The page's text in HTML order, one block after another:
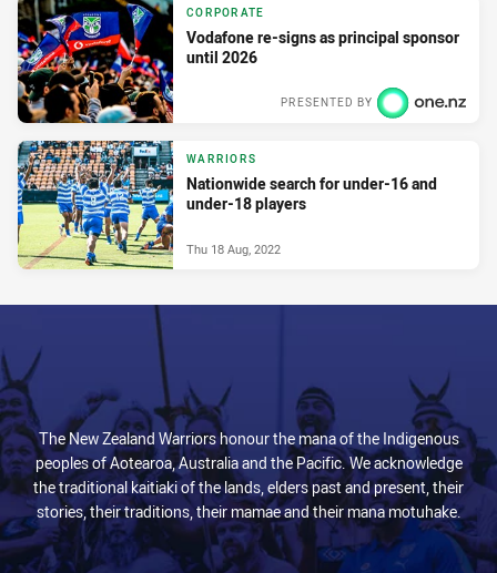
CORPORATE
Vodafone re-signs as principal sponsor
until 2026
PRESENTED BY
WARRIORS
Nationwide search for under-16 and
under-18 players
Thu 18 Aug, 2022
The New Zealand Warriors honour the mana of the Indigenous
peoples of Aotearoa, Australia and the Pacific. We acknowledge
the traditional kaitiaki of the lands, elders past and present, their
stories, their traditions, their mamae and their mana motuhake.